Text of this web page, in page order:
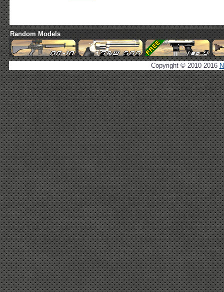
Random Models
Copyright © 2010-2016